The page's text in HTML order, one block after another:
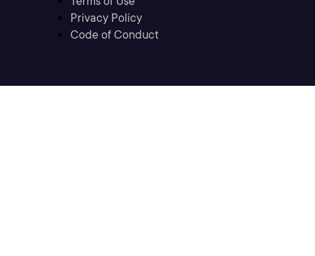
Privacy Policy
Code of Conduct